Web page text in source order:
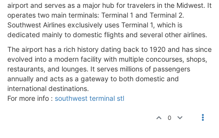
airport and serves as a major hub for travelers in the Midwest. It
operates two main terminals: Terminal 1 and Terminal 2.
Southwest Airlines exclusively uses Terminal 1, which is
dedicated mainly to domestic flights and several other airlines.
The airport has a rich history dating back to 1920 and has since
evolved into a modern facility with multiple concourses, shops,
restaurants, and lounges. It serves millions of passengers
annually and acts as a gateway to both domestic and
international destinations.
For more info : southwest terminal stl
0